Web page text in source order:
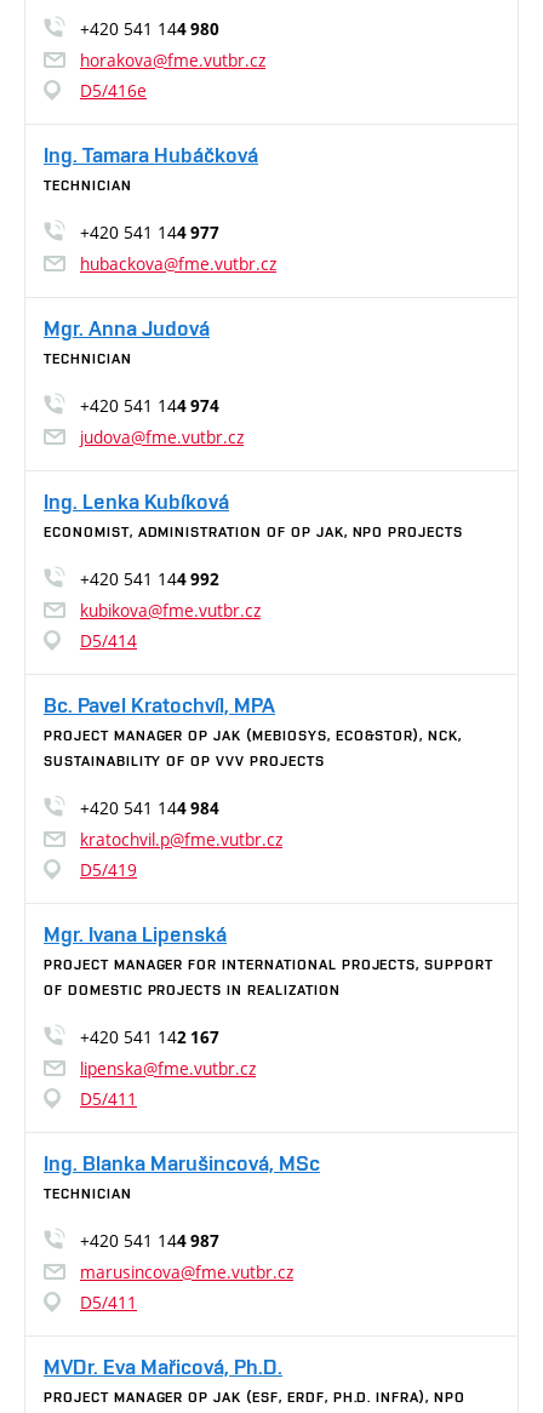
+420 541 144 980
horakova@fme.vutbr.cz
D5/416e
Ing. Tamara Hubáčková
TECHNICIAN
+420 541 144 977
hubackova@fme.vutbr.cz
Mgr. Anna Judová
TECHNICIAN
+420 541 144 974
judova@fme.vutbr.cz
Ing. Lenka Kubíková
ECONOMIST, ADMINISTRATION OF OP JAK, NPO PROJECTS
+420 541 144 992
kubikova@fme.vutbr.cz
D5/414
Bc. Pavel Kratochvíl, MPA
PROJECT MANAGER OP JAK (MEBIOSYS, ECO&STOR), NCK,
SUSTAINABILITY OF OP VVV PROJECTS
+420 541 144 984
kratochvil.p@fme.vutbr.cz
D5/419
Mgr. Ivana Lipenská
PROJECT MANAGER FOR INTERNATIONAL PROJECTS, SUPPORT
OF DOMESTIC PROJECTS IN REALIZATION
+420 541 142 167
lipenska@fme.vutbr.cz
D5/411
Ing. Blanka Marušincová, MSc
TECHNICIAN
+420 541 144 987
marusincova@fme.vutbr.cz
D5/411
MVDr. Eva Mařicová, Ph.D.
PROJECT MANAGER OP JAK (ESF, ERDF, PH.D. INFRA), NPO